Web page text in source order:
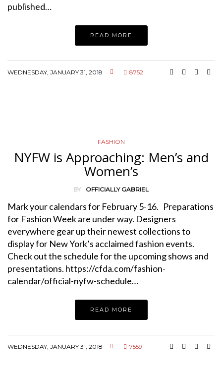
published…
READ MORE
WEDNESDAY, JANUARY 31, 2018 8752
FASHION
NYFW is Approaching: Men’s and
Women’s
BY OFFICIALLY GABRIEL
Mark your calendars for February 5-16. Preparations
for Fashion Week are under way. Designers
everywhere gear up their newest collections to
display for New York’s acclaimed fashion events.
Check out the schedule for the upcoming shows and
presentations. https://cfda.com/fashion-
calendar/official-nyfw-schedule…
READ MORE
WEDNESDAY, JANUARY 31, 2018 7559